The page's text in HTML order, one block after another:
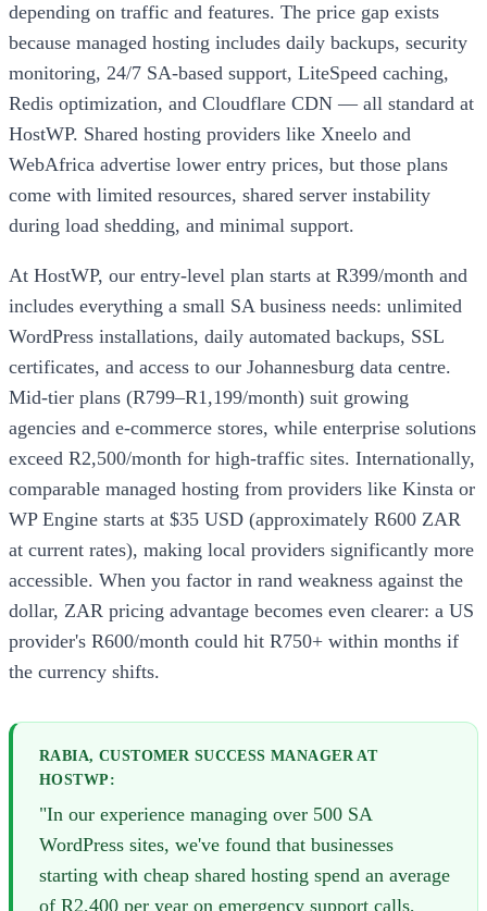
depending on traffic and features. The price gap exists
because managed hosting includes daily backups, security
monitoring, 24/7 SA-based support, LiteSpeed caching,
Redis optimization, and Cloudflare CDN — all standard at
HostWP. Shared hosting providers like Xneelo and
WebAfrica advertise lower entry prices, but those plans
come with limited resources, shared server instability
during load shedding, and minimal support.
At HostWP, our entry-level plan starts at R399/month and
includes everything a small SA business needs: unlimited
WordPress installations, daily automated backups, SSL
certificates, and access to our Johannesburg data centre.
Mid-tier plans (R799–R1,199/month) suit growing
agencies and e-commerce stores, while enterprise solutions
exceed R2,500/month for high-traffic sites. Internationally,
comparable managed hosting from providers like Kinsta or
WP Engine starts at $35 USD (approximately R600 ZAR
at current rates), making local providers significantly more
accessible. When you factor in rand weakness against the
dollar, ZAR pricing advantage becomes even clearer: a US
provider's R600/month could hit R750+ within months if
the currency shifts.
RABIA, CUSTOMER SUCCESS MANAGER AT
HOSTWP:
"In our experience managing over 500 SA
WordPress sites, we've found that businesses
starting with cheap shared hosting spend an average
of R2,400 per year on emergency support calls,